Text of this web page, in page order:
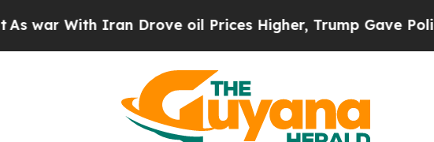
With Iran Drove oil Prices Higher, Trump Gave